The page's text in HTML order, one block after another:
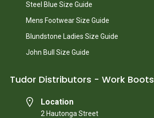
Steel Blue Size Guide
Mens Footwear Size Guide
Blundstone Ladies Size Guide
John Bull Size Guide
Tudor Distributors - Work Boots
Location
2 Hautonga Street